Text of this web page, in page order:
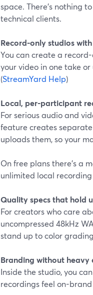
space. There’s nothing
technical clients.
Record-only studios
You can create a
your video in one take
(StreamYard Help)
Local, per-participant
For serious audio and
feature creates
uploads them, so your
On free plans there’s a
unlimited local
Quality specs that hold
For creators who care
uncompressed 48kHz
stand up to color
Branding without heavy
Inside the studio, you
recordings feel on-